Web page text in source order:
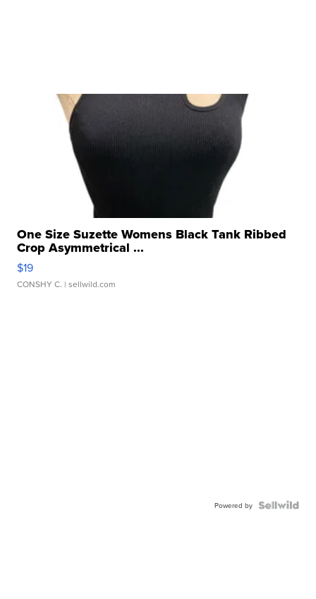
One Size Suzette Womens Black Tank Ribbed
Crop Asymmetrical ...
$19
CONSHY C. | sellwild.com
Powered by